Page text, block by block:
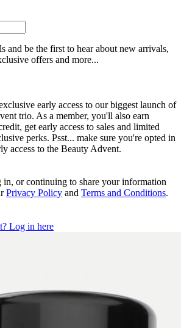
and be the first to hear about new arrivals,
offers and more...
early access to our biggest launch of
trio. As a member, you'll also earn
get early access to sales and limited
perks. Psst... make sure you're opted in
access to the Beauty Advent.
or continuing to share your information
Privacy Policy and Terms and Conditions.
Log in here